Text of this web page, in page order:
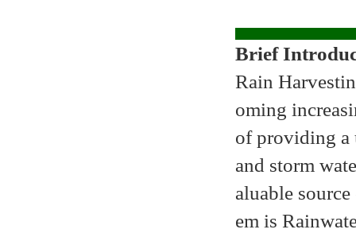
Brief
Rain
oming
of providing a
and storm
aluable
em is